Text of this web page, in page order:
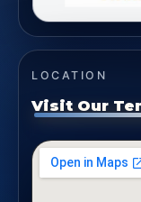
LOCATION
Visit Our